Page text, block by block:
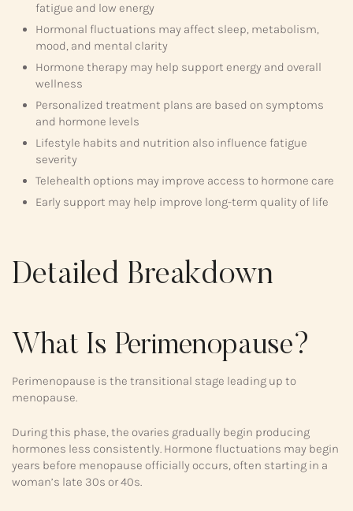
fatigue and low energy
Hormonal fluctuations may affect sleep, metabolism,
mood, and mental clarity
Hormone therapy may help support energy and overall
wellness
Personalized treatment plans are based on symptoms
and hormone levels
Lifestyle habits and nutrition also influence fatigue
severity
Telehealth options may improve access to hormone care
Early support may help improve long-term quality of life
Detailed Breakdown
What Is Perimenopause?
Perimenopause is the transitional stage leading up to
menopause.
During this phase, the ovaries gradually begin producing
hormones less consistently. Hormone fluctuations may begin
years before menopause officially occurs, often starting in a
woman’s late 30s or 40s.